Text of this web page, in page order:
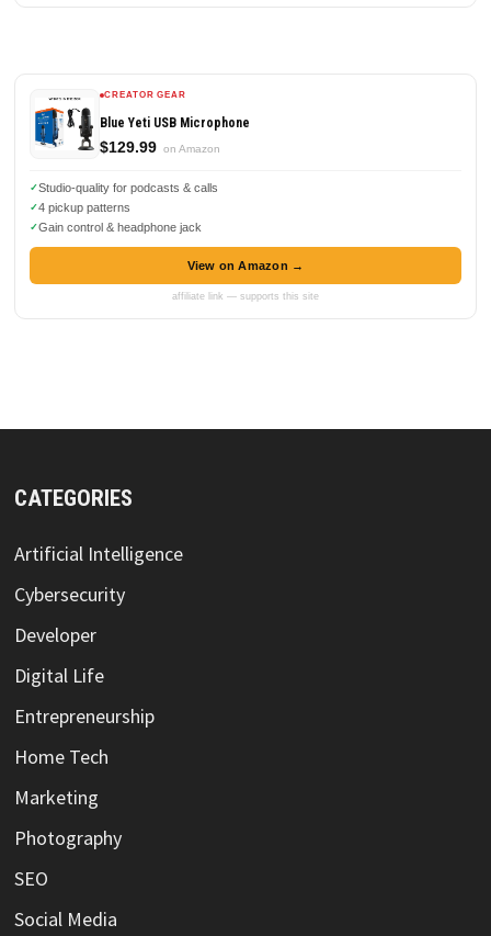
CREATOR GEAR
Blue Yeti USB Microphone
$129.99 on Amazon
Studio-quality for podcasts & calls
4 pickup patterns
Gain control & headphone jack
View on Amazon →
affiliate link — supports this site
CATEGORIES
Artificial Intelligence
Cybersecurity
Developer
Digital Life
Entrepreneurship
Home Tech
Marketing
Photography
SEO
Social Media